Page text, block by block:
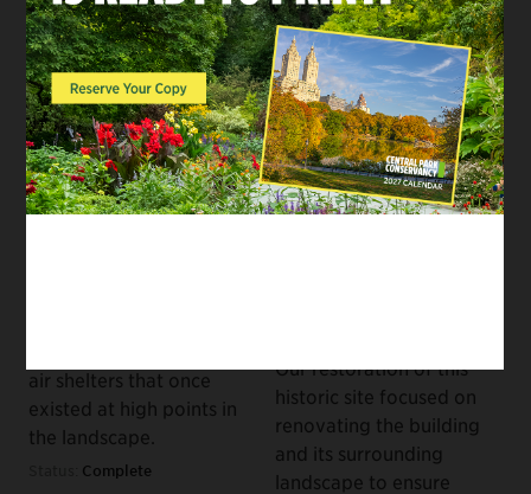
RUSTIC STRUCTURES
Reconstruction of the
Ramble's Rustic
Structures
air shelters that once
existed at high points in
the landscape.
Complete
BUILDINGS & PUBLIC
RESTROOMS, RUSTIC
STRUCTURES
Restoration of the
Kinderberg and
Our restoration of this
historic site focused on
renovating the building
and its surrounding
landscape to ensure